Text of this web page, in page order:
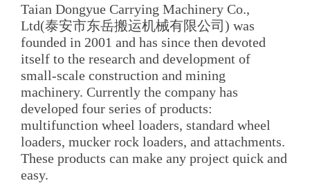
Taian Dongyue Carrying Machinery Co.,
Ltd(泰安市东岳搬运机械有限公司) was
founded in 2001 and has since then devoted
itself to the research and development of
small-scale construction and mining
machinery. Currently the company has
developed four series of products:
multifunction wheel loaders, standard wheel
loaders, mucker rock loaders, and attachments.
These products can make any project quick and
easy.